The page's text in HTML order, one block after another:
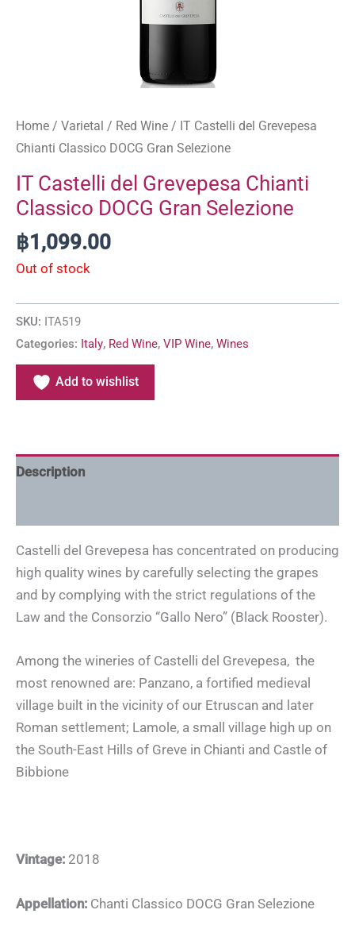
Home / Varietal / Red Wine / IT Castelli del Grevepesa
Chianti Classico DOCG Gran Selezione
IT Castelli del Grevepesa Chianti
Classico DOCG Gran Selezione
฿1,099.00
Out of stock
SKU: ITA519
Categories: Italy, Red Wine, VIP Wine, Wines
Add to wishlist
Description
Castelli del Grevepesa has concentrated on producing
high quality wines by carefully selecting the grapes
and by complying with the strict regulations of the
Law and the Consorzio “Gallo Nero” (Black Rooster).
Among the wineries of Castelli del Grevepesa, the
most renowned are: Panzano, a fortified medieval
village built in the vicinity of our Etruscan and later
Roman settlement; Lamole, a small village high up on
the South-East Hills of Greve in Chianti and Castle of
Bibbione
Vintage: 2018
Appellation: Chanti Classico DOCG Gran Selezione